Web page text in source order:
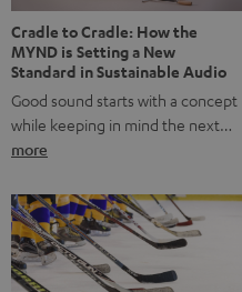
Cradle to Cradle: How the
MYND is Setting a New
Standard in Sustainable Audio
Good sound starts with a concept
while keeping in mind the next…
more